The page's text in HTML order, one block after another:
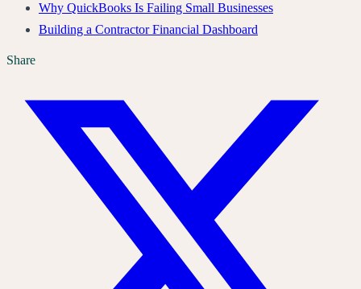
Why QuickBooks Is Failing Small Businesses
Building a Contractor Financial Dashboard
Share